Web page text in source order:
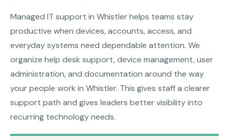
Managed IT support in Whistler helps teams stay
productive when devices, accounts, access, and
everyday systems need dependable attention. We
organize help desk support, device management, user
administration, and documentation around the way
your people work in Whistler. This gives staff a clearer
support path and gives leaders better visibility into
recurring technology needs.